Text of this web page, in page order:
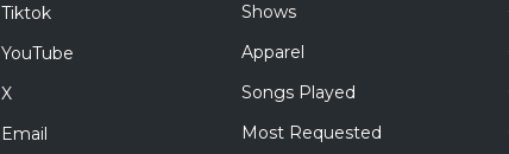
Tiktok
YouTube
X
Email
Shows
Apparel
Songs Played
Most Requested